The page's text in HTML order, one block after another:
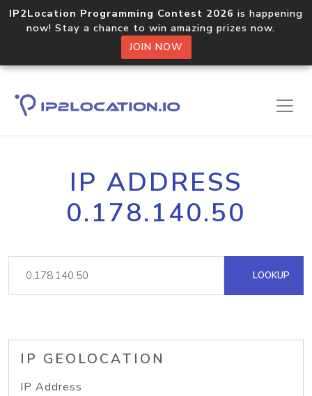
IP2Location Programming Contest 2026 is happening
now! Stay a chance to win amazing prizes now.
JOIN NOW
IP ADDRESS
0.178.140.50
LOOKUP
IP GEOLOCATION
IP Address